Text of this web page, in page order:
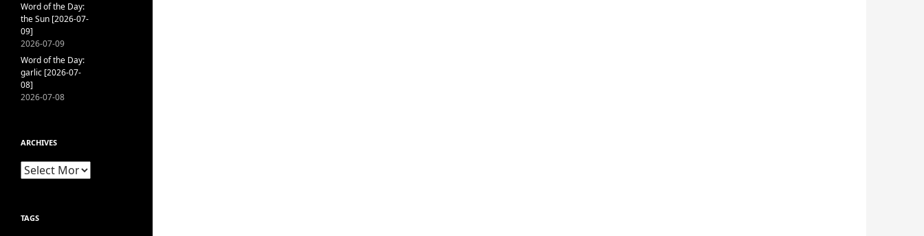
Word of the Day:
the Sun [2026-07-
09]
2026-07-09
Word of the Day:
garlic [2026-07-
08]
2026-07-08
ARCHIVES
Archives
TAGS